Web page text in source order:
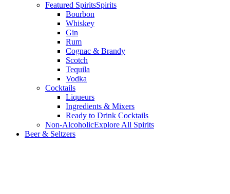
Featured SpiritsSpirits
Bourbon
Whiskey
Gin
Rum
Cognac & Brandy
Scotch
Tequila
Vodka
Cocktails
Liqueurs
Ingredients & Mixers
Ready to Drink Cocktails
Non-AlcoholicExplore All Spirits
Beer & Seltzers